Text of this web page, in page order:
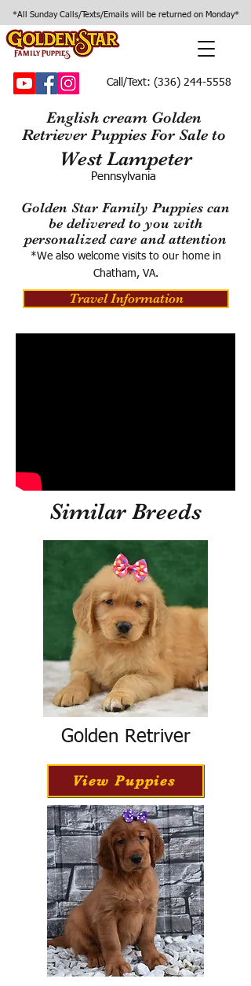
*All Sunday Calls/Texts/Emails will be returned on Monday*
Call/Text: (336) 244-5558
English cream Golden
Retriever Puppies For Sale to
West Lampeter
Pennsylvania
Golden Star Family Puppies can
be delivered to you with
personalized care and attention
*We also welcome visits to our home in
Chatham, VA.
Travel Information
Similar Breeds
Golden Retriver
View Puppies